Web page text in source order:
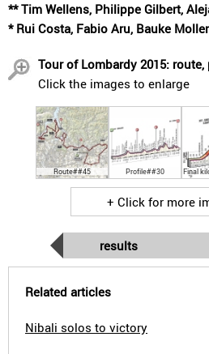
** Tim Wellens, Philippe Gilbert,
* Rui Costa, Fabio Aru, Bauke
Tour of Lombardy 2015:
Click the images to enlarge
Route##45 Profile##30 Final
+ Click for more
results
Related articles
Nibali solos to victory